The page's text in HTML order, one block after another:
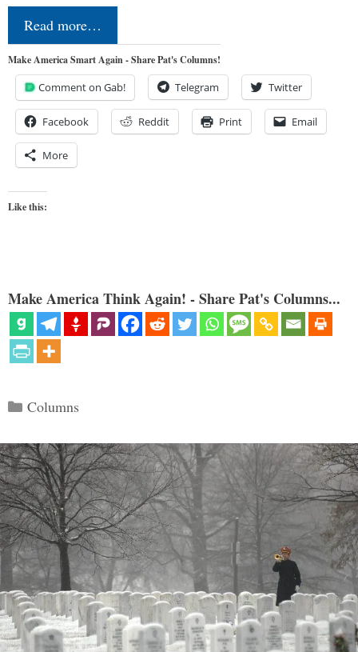
Read more…
Make America Smart Again - Share Pat's Columns!
Comment on Gab! Telegram Twitter
Facebook Reddit Print Email
More
Like this:
Make America Think Again! - Share Pat's Columns...
Categories
Columns